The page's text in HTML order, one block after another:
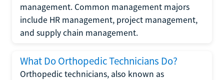
management. Common management majors
include HR management, project management,
and supply chain management.
What Do Orthopedic Technicians Do?
Orthopedic technicians, also known as